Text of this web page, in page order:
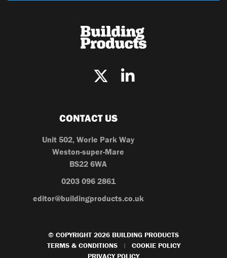
CONTACT US
Unit 502, Worle Park Way
Weston-super-Mare
BS22 6WA
0203 096 2861
editor@buildingproducts.co.uk
© COPYRIGHT 2026 BUILDING PRODUCTS
TERMS & CONDITIONS
|
COOKIE POLICY
PRIVACY POLICY